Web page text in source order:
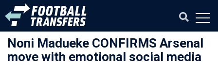
Noni Madueke CONFIRMS Arsenal
move with emotional social media